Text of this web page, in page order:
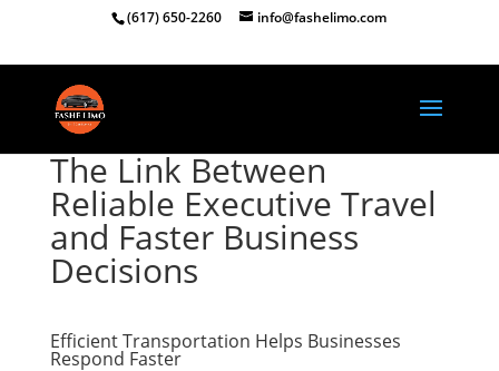
(617) 650-2260 info@fashelimo.com
The Link Between
Reliable Executive Travel
and Faster Business
Decisions
Efficient Transportation Helps Businesses
Respond Faster